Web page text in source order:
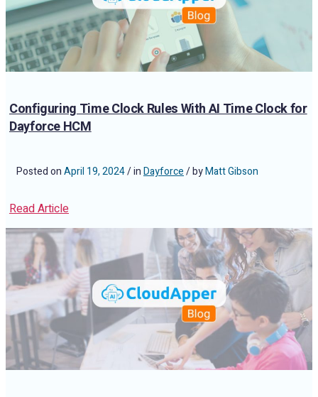
Configuring Time Clock Rules With AI Time Clock for
Dayforce HCM
Posted onApril 19, 2024/ inDayforce/ byMatt Gibson
Read Article